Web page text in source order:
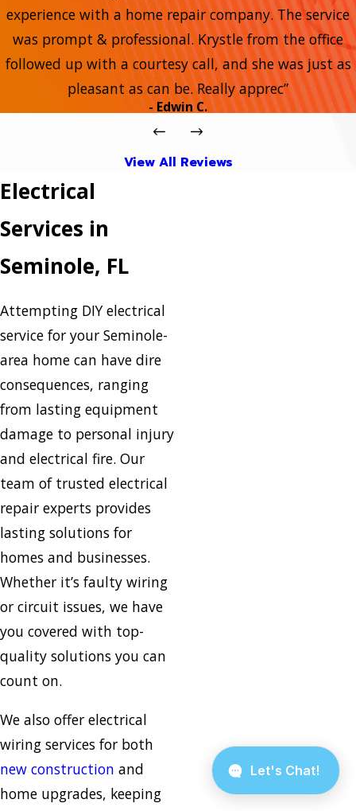
experience with a home repair company. The service
was prompt & professional. Krystle from the office
followed up with a courtesy call, and she was just as
pleasant as can be. Really apprec”
- Edwin C.
View All Reviews
Electrical
Services in
Seminole, FL
Attempting DIY electrical
service for your Seminole-
area home can have dire
consequences, ranging
from lasting equipment
damage to personal injury
and electrical fire. Our
team of trusted electrical
repair experts provides
lasting solutions for
homes and businesses.
Whether it’s faulty wiring
or circuit issues, we have
you covered with top-
quality solutions you can
count on.
We also offer electrical
wiring services for both
new construction and
home upgrades, keeping